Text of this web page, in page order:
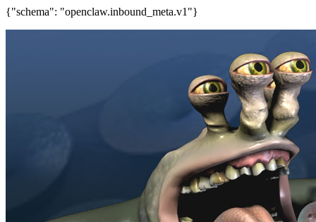
{"schema": "openclaw.inbound_meta.v1"}